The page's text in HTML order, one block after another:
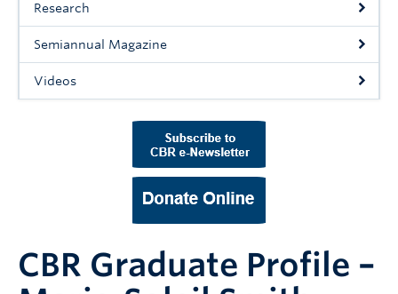
Contact Us
Research
Semiannual Magazine
Videos
CBR Graduate Profile –